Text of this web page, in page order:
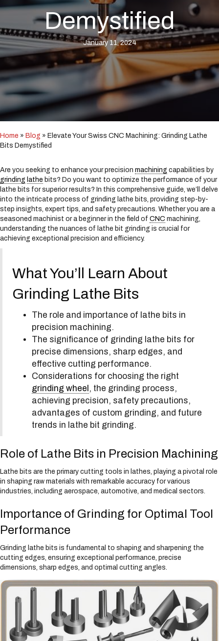
n
l
u
d
e
s
a
c
s
s
b
i
l
i
t
y
s
y
Demystified
January 11, 2024
Home » Blog » Elevate Your Swiss CNC Machining: Grinding Lathe
Bits Demystified
Are you seeking to enhance your precision machining capabilities by
grinding lathe bits? Do you want to optimize the performance of your
lathe bits for superior results? In this comprehensive guide, we’ll delve
into the intricate process of grinding lathe bits, providing step-by-
step insights, expert tips, and safety precautions. Whether you are a
seasoned machinist or a beginner in the field of CNC machining,
understanding the nuances of lathe bit grinding is crucial for
achieving exceptional precision and efficiency.
What You’ll Learn About
Grinding Lathe Bits
The role and importance of lathe bits in
precision machining.
The significance of grinding lathe bits for
precise dimensions, sharp edges, and
effective cutting performance.
Considerations for choosing the right
grinding wheel , the grinding process,
achieving precision, safety precautions,
advantages of custom grinding, and future
trends in lathe bit grinding.
Role of Lathe Bits in Precision Machining
Lathe bits are the primary cutting tools in lathes, playing a pivotal role
in shaping raw materials with remarkable accuracy for various
industries, including aerospace, automotive, and medical sectors.
Importance of Grinding for Optimal Tool
Performance
Grinding lathe bits is fundamental to shaping and sharpening the
cutting edges, ensuring exceptional performance, precise
dimensions, sharp edges, and optimal cutting angles.